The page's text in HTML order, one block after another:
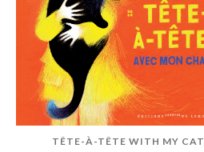
TÊTE-À-TÊTE WITH MY CAT